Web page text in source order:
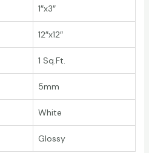
1″x3″
12″x12″
1 Sq.Ft.
5mm
White
Glossy